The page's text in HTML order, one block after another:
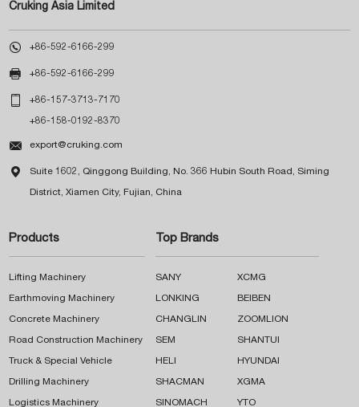
Cruking Asia Limited
 +86-592-6166-299
 +86-592-6166-299
 +86-157-3713-7170
+86-158-0192-8370
 export@cruking.com
 Suite 1602, Qinggong Building, No. 366 Hubin South Road, Siming
District, Xiamen City, Fujian, China
Products
Lifting Machinery
Earthmoving Machinery
Concrete Machinery
Road Construction Machinery
Truck & Special Vehicle
Drilling Machinery
Logistics Machinery
Top Brands
SANY XCMG
LONKING BEIBEN
CHANGLIN ZOOMLION
SEM SHANTUI
HELI HYUNDAI
SHACMAN XGMA
SINOMACH YTO